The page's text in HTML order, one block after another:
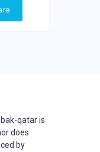
qatar is
does
by